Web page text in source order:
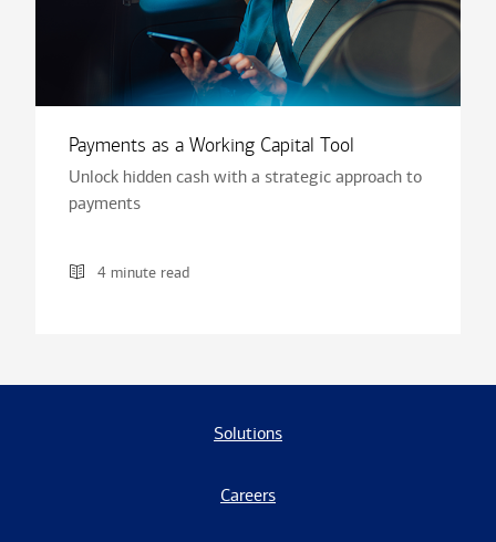
Payments as a Working Capital Tool
Unlock hidden cash with a strategic approach to
payments
4 minute read
Solutions
Careers